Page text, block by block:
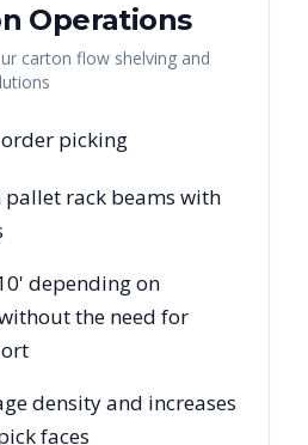
Operations
carton flow shelving and
picking
pallet rack beams with
depending on
the need for
density and increases
faces